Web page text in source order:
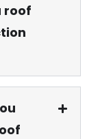
roof